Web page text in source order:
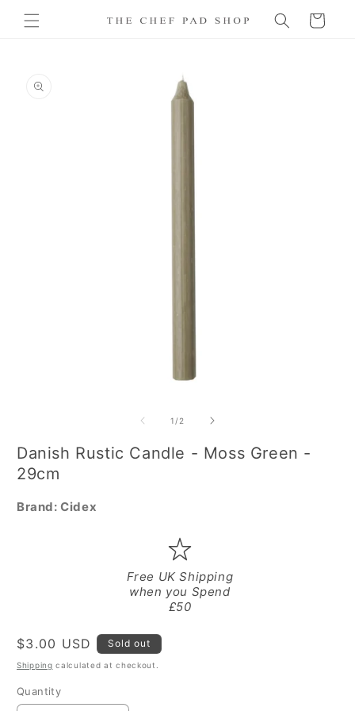
content
Cart
information
modal
1 /of2
Danish Rustic Candle - Moss Green -
29cm
Brand:Cidex
Free UK Shipping
when you Spend
£50
Regular
price
$3.00 USD Sold out
Shipping calculated at checkout.
Quantity
Quantity